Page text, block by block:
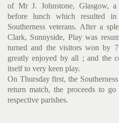
of Mr J. Johnstone, Glasgow,
before lunch which resulted
Southerness veterans. After a
Clark, Sunnyside, Play was
turned and the visitors won by
greatly enjoyed by all ; and the
itself to very keen play.
On Thursday first, the
return match, the proceeds to
respective parishes.